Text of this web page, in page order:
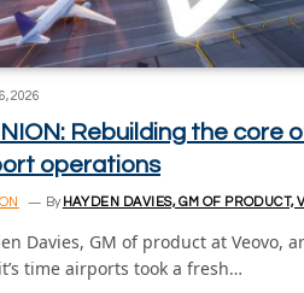
2026
Rebuilding the core
operations
By HAYDEN DAVIES, GM OF PRODUCT,
Davies, GM of product at Veovo,
time airports took a fresh…